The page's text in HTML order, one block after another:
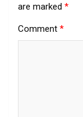
are marked *
Comment *